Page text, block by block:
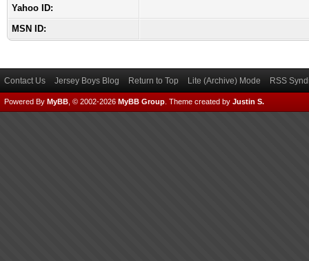
Yahoo ID:
MSN ID:
Contact Us Jersey Boys Blog Return to Top Lite (Archive) Mode RSS
Powered By MyBB , © 2002-2026 MyBB Group Theme created by Justin S.